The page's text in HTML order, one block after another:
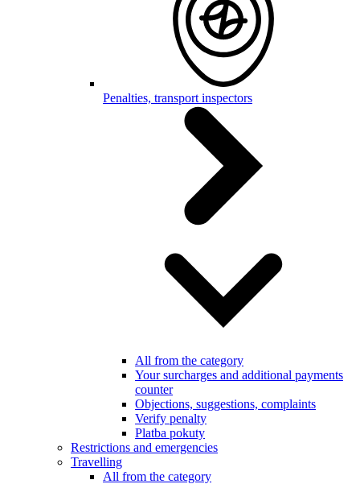
Penalties, transport inspectors
All from the category
Your surcharges and additional payments
counter
Objections, suggestions, complaints
Verify penalty
Platba pokuty
Restrictions and emergencies
Travelling
All from the category